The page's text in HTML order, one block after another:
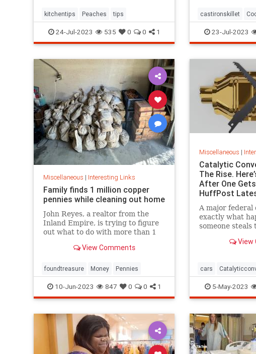
kitchentips Peaches tips
24-Jul-2023 535 0 0 1
castironskillet
glasstopovens
23-Jul-2023
Miscellaneous | Interesting Links
Family finds 1 million copper
pennies while cleaning out home
John Reyes, a realtor from the
Inland Empire, is trying to figure
out what to do with more than 1
discovered in her father's former
neighborhood of Los Angeles.
View Comments
foundtreasure Money Pennies
10-Jun-2023 847 0 0 1
Miscellaneous |
Catalytic
The Rise.
After One
HuffPost
A major federal
exactly what
someone steals
View
cars
5-May-2023